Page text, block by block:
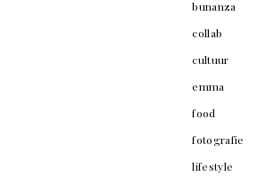
bunanza
collab
cultuur
emma
food
fotografie
lifestyle